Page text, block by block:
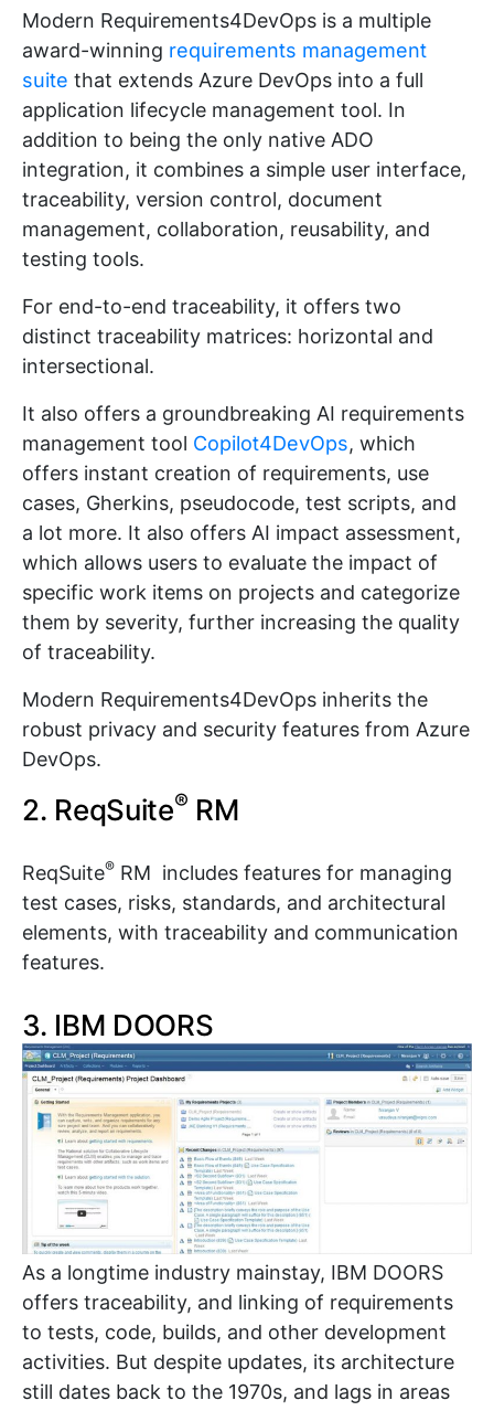
Modern Requirements4DevOps is a multiple
award-winning requirements management
suite that extends Azure DevOps into a full
application lifecycle management tool. In
addition to being the only native ADO
integration, it combines a simple user interface,
traceability, version control, document
management, collaboration, reusability, and
testing tools.
For end-to-end traceability, it offers two
distinct traceability matrices: horizontal and
intersectional.
It also offers a groundbreaking AI requirements
management tool Copilot4DevOps, which
offers instant creation of requirements, use
cases, Gherkins, pseudocode, test scripts, and
a lot more. It also offers AI impact assessment,
which allows users to evaluate the impact of
specific work items on projects and categorize
them by severity, further increasing the quality
of traceability.
Modern Requirements4DevOps inherits the
robust privacy and security features from Azure
DevOps.
2. ReqSuite® RM
ReqSuite® RM includes features for managing
test cases, risks, standards, and architectural
elements, with traceability and communication
features.
3. IBM DOORS
As a longtime industry mainstay, IBM DOORS
offers traceability, and linking of requirements
to tests, code, builds, and other development
activities. But despite updates, its architecture
still dates back to the 1970s, and lags in areas